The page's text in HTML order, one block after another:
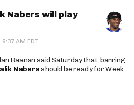
Nabers will play
9:37 AM EDT
Raanan said Saturday that, barring
Nabersshould be ready for Week